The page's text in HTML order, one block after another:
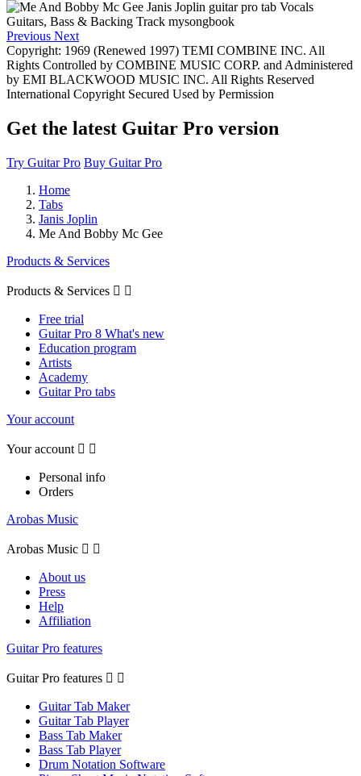
Previous Next
Copyright: 1969 (Renewed 1997) TEMI COMBINE INC. All
Rights Controlled by COMBINE MUSIC CORP. and Administered
by EMI BLACKWOOD MUSIC INC. All Rights Reserved
International Copyright Secured Used by Permission
Get the latest Guitar Pro version
Try Guitar Pro Buy Guitar Pro
Home
Tabs
Janis Joplin
Me And Bobby Mc Gee
Products & Services
Products & Services  
Free trial
Guitar Pro 8 What's new
Education program
Artists
Academy
Guitar Pro tabs
Your account
Your account  
Personal info
Orders
Arobas Music
Arobas Music  
About us
Press
Help
Affiliation
Guitar Pro features
Guitar Pro features  
Guitar Tab Maker
Guitar Tab Player
Bass Tab Maker
Bass Tab Player
Drum Notation Software